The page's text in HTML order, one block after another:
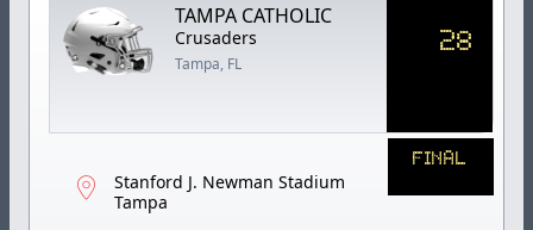
TAMPA CATHOLIC
Crusaders
Tampa, FL
28
Stanford J. Newman Stadium
Tampa
FINAL